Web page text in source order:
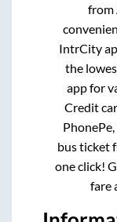
from
IntrCity
the
app for
Credit
bus ticket
one click!
fare